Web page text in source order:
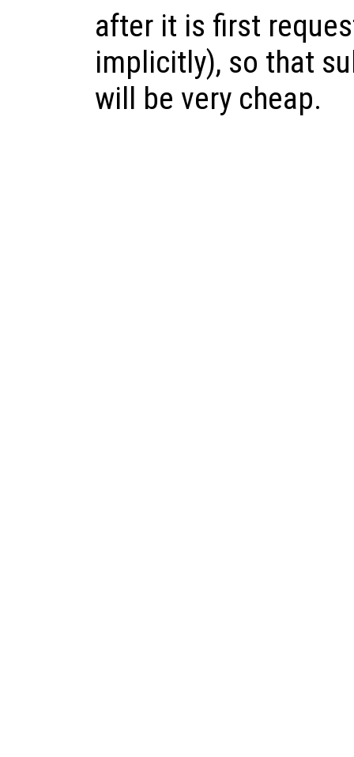
after it is first
implicitly), so that
will be very cheap.